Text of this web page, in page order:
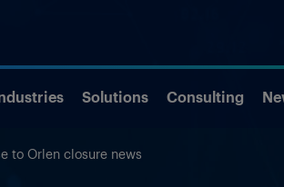
Solutions Consulting
to Orlen closure news